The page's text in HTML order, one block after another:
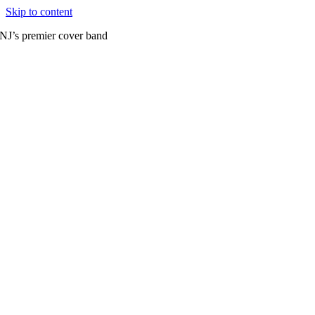
Skip to content
NJ’s premier cover band